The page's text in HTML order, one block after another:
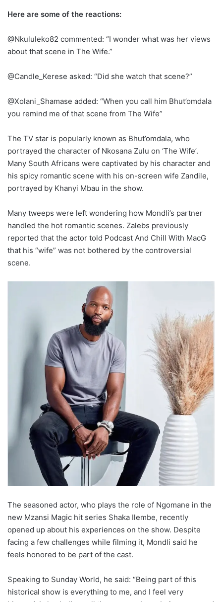
Here are some of the reactions:
@Nkululeko82 commented: “I wonder what was her views
about that scene in The Wife.”
@Candle_Kerese asked: “Did she watch that scene?”
@Xolani_Shamase added: “When you call him Bhut’omdala
you remind me of that scene from The Wife”
The TV star is popularly known as Bhut’omdala, who
portrayed the character of Nkosana Zulu on ‘The Wife’.
Many South Africans were captivated by his character and
his spicy romantic scene with his on-screen wife Zandile,
portrayed by Khanyi Mbau in the show.
Many tweeps were left wondering how Mondli’s partner
handled the hot romantic scenes. Zalebs previously
reported that the actor told Podcast And Chill With MacG
that his “wife” was not bothered by the controversial
scene.
The seasoned actor, who plays the role of Ngomane in the
new Mzansi Magic hit series Shaka Ilembe, recently
opened up about his experiences on the show. Despite
facing a few challenges while filming it, Mondli said he
feels honored to be part of the cast.
Speaking to Sunday World, he said: “Being part of this
historical show is everything to me, and I feel very